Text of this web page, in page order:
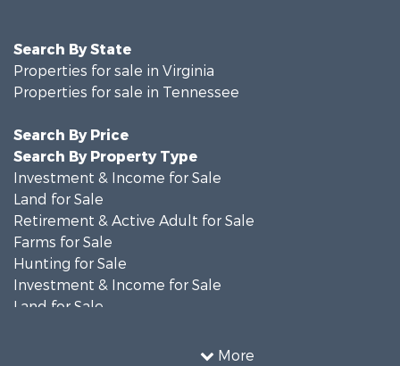
More
Search By State
Properties for sale in Virginia
Properties for sale in Tennessee
Search By Price
Search By Property Type
Investment & Income for Sale
Land for Sale
Retirement & Active Adult for Sale
Farms for Sale
Hunting for Sale
Investment & Income for Sale
Land for Sale